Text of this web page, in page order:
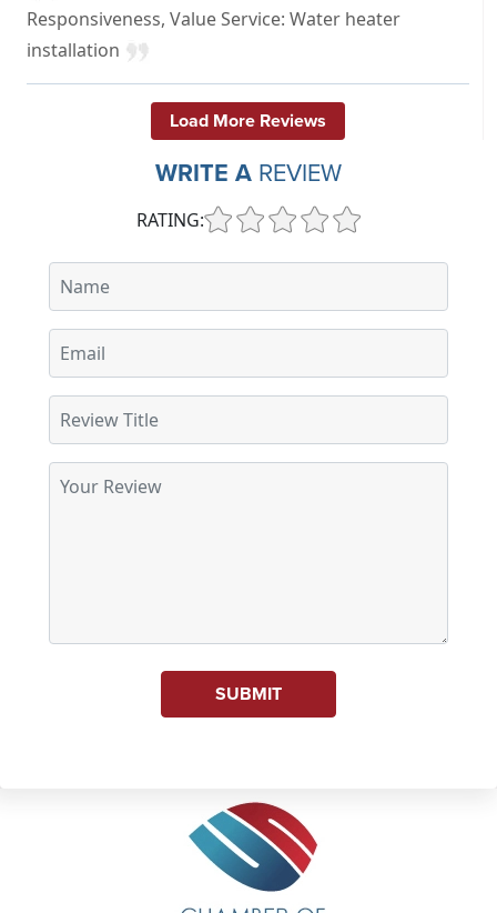
Responsiveness, Value Service: Water heater
installation
Load More Reviews
WRITE A REVIEW
RATING:
SUBMIT